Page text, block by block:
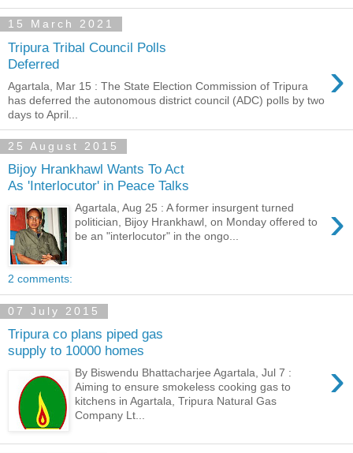
15 March 2021
Tripura Tribal Council Polls
Deferred
›
Agartala, Mar 15 : The State Election Commission of Tripura
has deferred the autonomous district council (ADC) polls by two
days to April...
25 August 2015
Bijoy Hrankhawl Wants To Act
As 'Interlocutor' in Peace Talks
›
Agartala, Aug 25 : A former insurgent turned
politician, Bijoy Hrankhawl, on Monday offered to
be an "interlocutor" in the ongo...
2 comments:
07 July 2015
Tripura co plans piped gas
supply to 10000 homes
›
By Biswendu Bhattacharjee Agartala, Jul 7 :
Aiming to ensure smokeless cooking gas to
kitchens in Agartala, Tripura Natural Gas
Company Lt...